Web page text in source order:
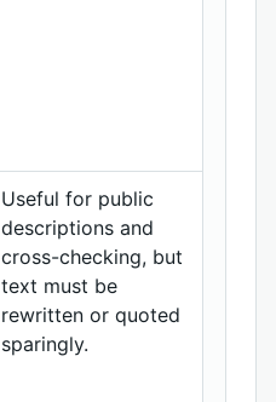
Useful for public
descriptions and
cross-checking, but
text must be
rewritten or quoted
sparingly.